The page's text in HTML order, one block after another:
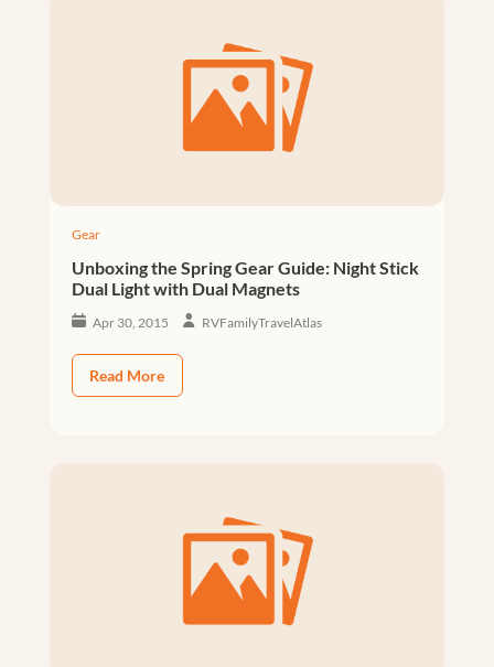
Gear
Unboxing the Spring Gear Guide: Night Stick
Dual Light with Dual Magnets
Apr 30, 2015 RVFamilyTravelAtlas
Read More